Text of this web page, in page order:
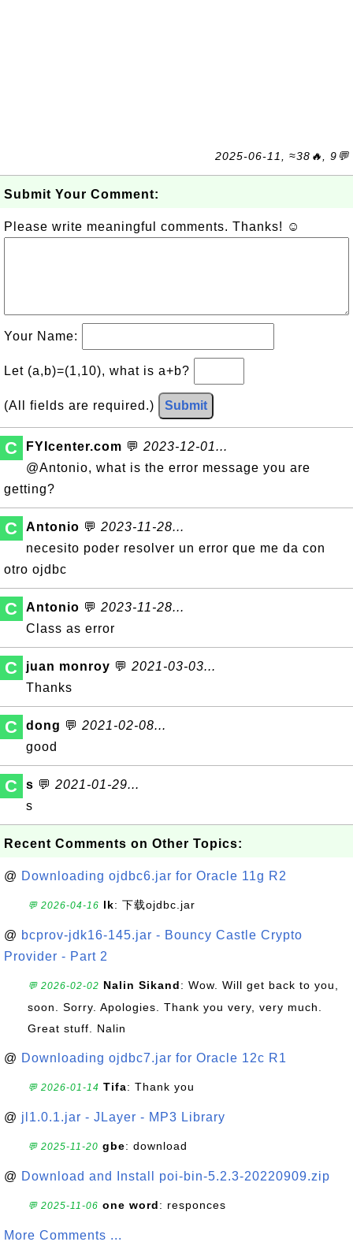
2025-06-11, ≈38🔥, 9💬
Submit Your Comment:
Please write meaningful comments. Thanks! ☺
Your Name:
Let (a,b)=(1,10), what is a+b?
(All fields are required.) Submit
C FYIcenter.com 💬 2023-12-01...
@Antonio, what is the error message you are
getting?
C Antonio 💬 2023-11-28...
necesito poder resolver un error que me da con
otro ojdbc
C Antonio 💬 2023-11-28...
Class as error
C juan monroy 💬 2021-03-03...
Thanks
C dong 💬 2021-02-08...
good
C s 💬 2021-01-29...
s
Recent Comments on Other Topics:
@ Downloading ojdbc6.jar for Oracle 11g R2
💬 2026-04-16 lk: 下载ojdbc.jar
@ bcprov-jdk16-145.jar - Bouncy Castle Crypto
Provider - Part 2
💬 2026-02-02 Nalin Sikand: Wow. Will get back to you,
soon. Sorry. Apologies. Thank you very, very much.
Great stuff. Nalin
@ Downloading ojdbc7.jar for Oracle 12c R1
💬 2026-01-14 Tifa: Thank you
@ jl1.0.1.jar - JLayer - MP3 Library
💬 2025-11-20 gbe: download
@ Download and Install poi-bin-5.2.3-20220909.zip
💬 2025-11-06 one word: responces
More Comments ...